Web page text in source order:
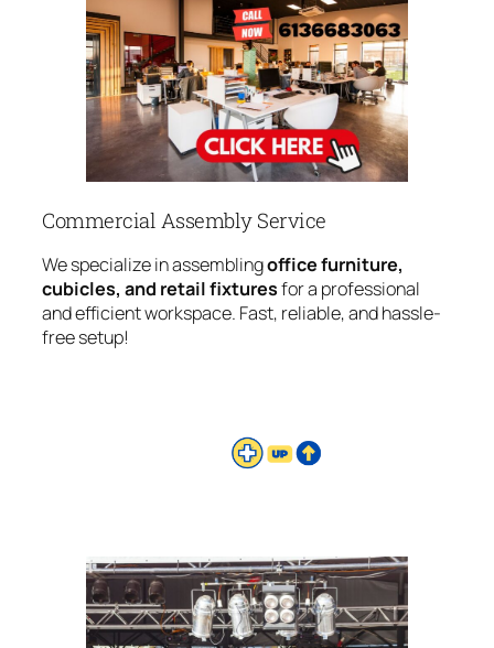
Commercial Assembly Service
We specialize in assemblingoffice furniture,
cubicles, and retail fixturesfor a professional
and efficient workspace. Fast, reliable, and hassle-
free setup!